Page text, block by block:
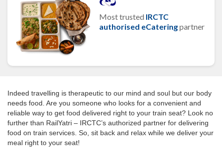
Most trusted IRCTC
authorised eCateringpartner
Indeed travelling is therapeutic to our mind and soul but our body
needs food. Are you someone who looks for a convenient and
reliable way to get food delivered right to your train seat? Look no
further than RailYatri – IRCTC’s authorized partner for delivering
food on train services. So, sit back and relax while we deliver your
meal right to your seat!